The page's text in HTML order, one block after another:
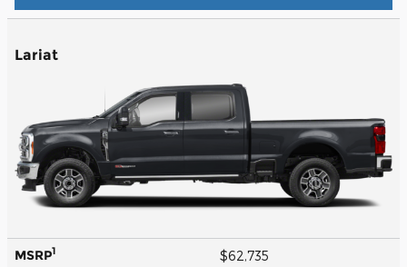
Lariat
MSRP1 $62,735